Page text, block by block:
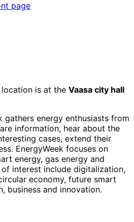
location is at the Vaasa city hall
gathers energy enthusiasts from
information, hear about the
cases, extend their
EnergyWeek focuses on
energy, gas energy and
interest include digitalization,
economy, future smart
business and innovation.